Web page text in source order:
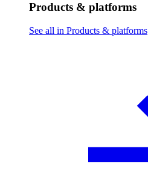
Products & platforms
See all in Products & platforms